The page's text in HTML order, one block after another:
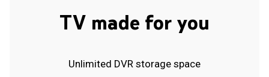
TV made for you
Unlimited DVR storage space